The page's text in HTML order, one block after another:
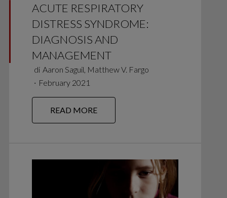
ACUTE RESPIRATORY
DISTRESS SYNDROME:
DIAGNOSIS AND
MANAGEMENT
di Aaron Saguil, Matthew V. Fargo
∙ February 2021
READ MORE